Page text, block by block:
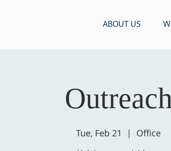
ABOUT US
Tue, Feb 21
  |
Office